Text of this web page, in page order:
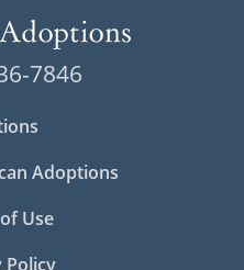
7846
Adoptions
Use
Policy